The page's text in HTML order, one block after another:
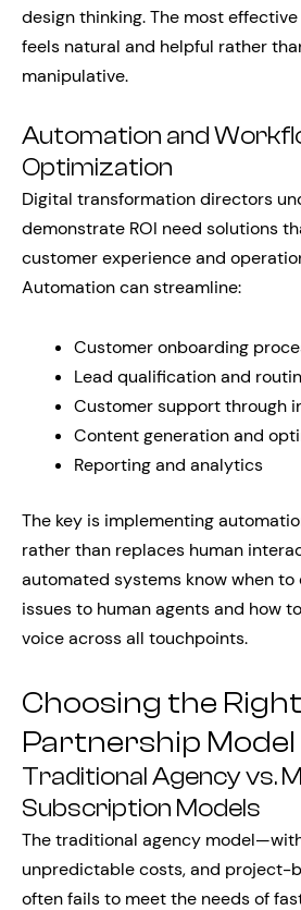
design thinking. The most
feels natural and helpful rather
manipulative.
Automation and
Optimization
Digital transformation directors
demonstrate ROI need solutions
customer experience and
Automation can streamline:
Customer onboarding
Lead qualification and
Customer support through
Content generation and
Reporting and analytics
The key is implementing
rather than replaces human
automated systems know when
issues to human agents and how
voice across all touchpoints.
Choosing the
Partnership Model
Traditional Agency vs.
Subscription Models
The traditional agency
unpredictable costs, and project-
often fails to meet the needs of